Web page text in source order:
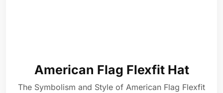
American Flag Flexfit Hat
The Symbolism and Style of American Flag Flexfit